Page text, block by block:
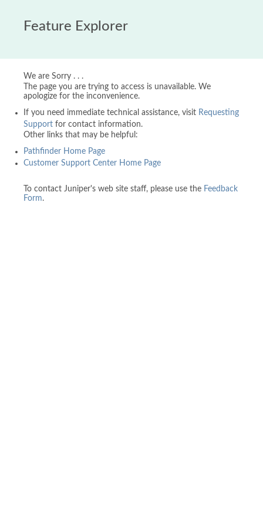
Feature Explorer
We are Sorry . . .
The page you are trying to access is unavailable. We
apologize for the inconvenience.
If you need immediate technical assistance, visit Requesting
Support for contact information.
Other links that may be helpful:
Pathfinder Home Page
Customer Support Center Home Page
To contact Juniper's web site staff, please use the Feedback
Form.